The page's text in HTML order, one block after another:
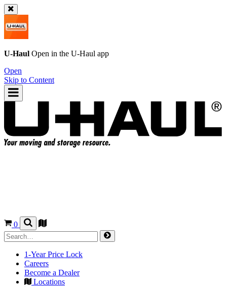
U-Haul Open in the U-Haul app
Open
Skip to Content
0
1-Year Price Lock
Careers
Become a Dealer
Locations